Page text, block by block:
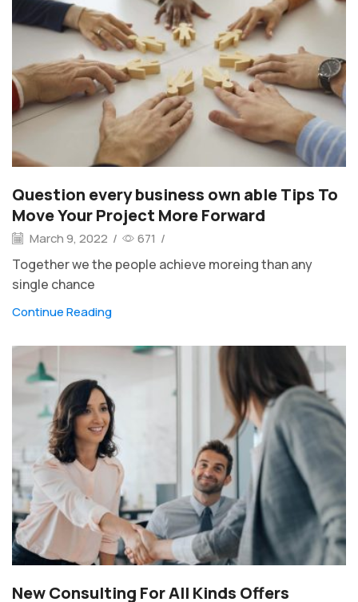
Question every business own able Tips To
Move Your Project More Forward
March 9, 2022 / 671 /
Together we the people achieve moreing than any
single chance
Continue Reading
New Consulting For All Kinds Offers